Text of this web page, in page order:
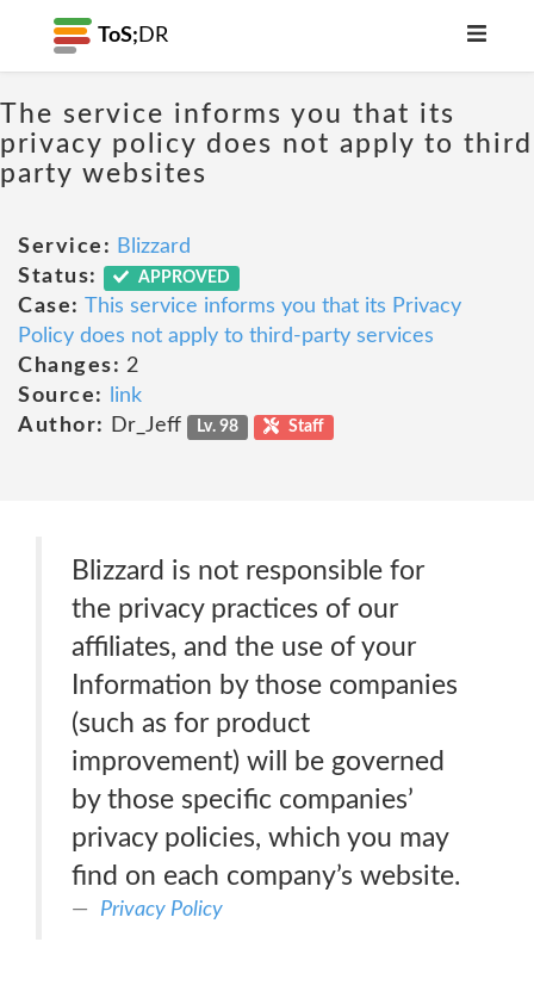
ToS; DR
The service informs you that its
privacy policy does not apply to third
party websites
Service: Blizzard
Status:
APPROVED
Case: This service informs you that its Privacy
Policy does not apply to third-party services
Changes: 2
Source:
link
Author:
Dr_Jeff Lv. 98 Staff
Blizzard is not responsible for
the privacy practices of our
affiliates, and the use of your
Information by those companies
(such as for product
improvement) will be governed
by those specific companies’
privacy policies, which you may
find on each company’s website.
Privacy Policy